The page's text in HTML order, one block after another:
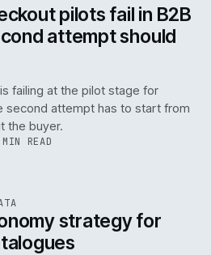
pilots fail in B2B
attempt should
failing at the pilot stage for
second attempt has to start from
the buyer.
READ
strategy for